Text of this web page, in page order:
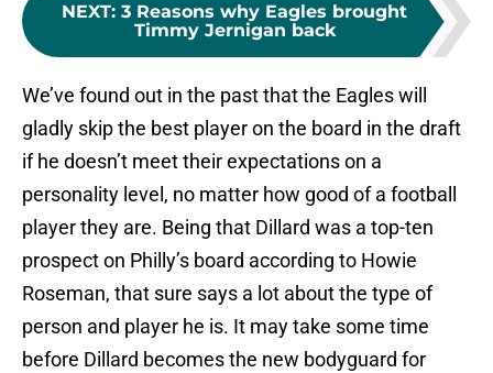
NEXT: 3 Reasons why Eagles brought
Timmy Jernigan back
We’ve found out in the past that the Eagles will
gladly skip the best player on the board in the draft
if he doesn’t meet their expectations on a
personality level, no matter how good of a football
player they are. Being that Dillard was a top-ten
prospect on Philly’s board according to Howie
Roseman, that sure says a lot about the type of
person and player he is. It may take some time
before Dillard becomes the new bodyguard for